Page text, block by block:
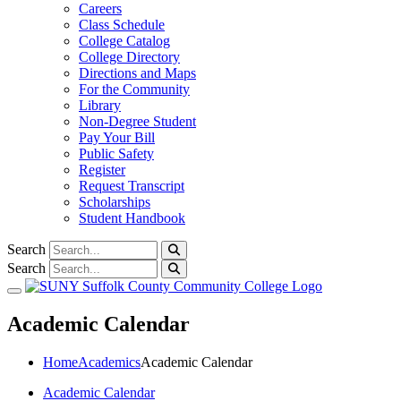
Careers
Class Schedule
College Catalog
College Directory
Directions and Maps
For the Community
Library
Non-Degree Student
Pay Your Bill
Public Safety
Register
Request Transcript
Scholarships
Student Handbook
Search
Search
Toggle navigation
Academic Calendar
HomeAcademicsAcademic Calendar
Academic Calendar